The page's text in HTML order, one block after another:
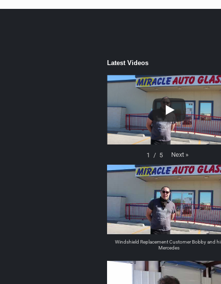
Latest Videos
1 / 5 Next »
Windshield Replacement Customer Bobby and
Mercedes